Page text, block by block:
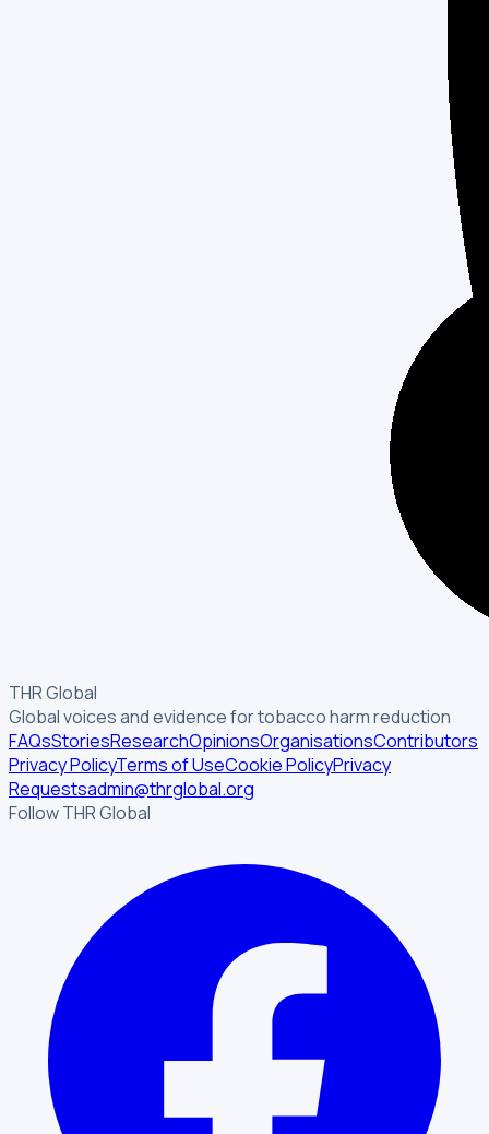
THR Global
Global voices and evidence for tobacco harm reduction
FAQsStoriesResearchOpinionsOrganisationsContributors
Privacy PolicyTerms of UseCookie PolicyPrivacy
Requestsadmin@thrglobal.org
Follow THR Global